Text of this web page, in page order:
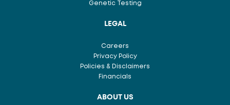
Genetic Testing
LEGAL
Careers
Privacy Policy
Policies & Disclaimers
Financials
ABOUT US